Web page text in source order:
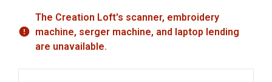
Hours & Information
The Creation Loft's scanner, embroidery
machine, serger machine, and laptop lending
are unavailable.